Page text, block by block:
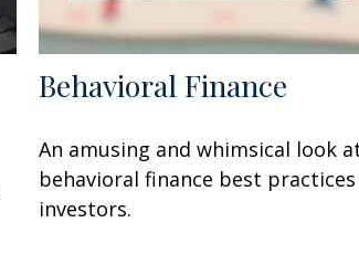
Behavioral Finance
An amusing and whimsical look
behavioral finance best
investors.